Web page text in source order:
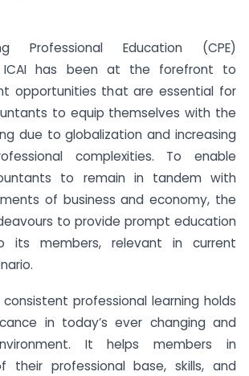
Professional Education (CPE)
has been at the forefront to
opportunities that are essential for
to equip themselves with the
due to globalization and increasing
complexities. To enable
to remain in tandem with
of business and economy, the
to provide prompt education
its members, relevant in current
professional learning holds
in today’s ever changing and
It helps members in
their professional base, skills, and